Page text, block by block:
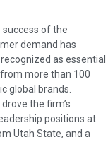
of the
demand has
as essential
more than 100
global brands.
the firm’s
positions at
Utah State, and a